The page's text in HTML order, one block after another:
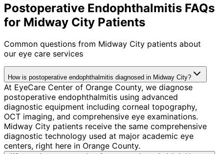
Postoperative Endophthalmitis FAQs
for Midway City Patients
Common questions from Midway City patients about
our eye care services
How is postoperative endophthalmitis diagnosed in Midway City?
At EyeCare Center of Orange County, we diagnose
postoperative endophthalmitis using advanced
diagnostic equipment including corneal topography,
OCT imaging, and comprehensive eye examinations.
Midway City patients receive the same comprehensive
diagnostic technology used at major academic eye
centers, right here in Orange County.